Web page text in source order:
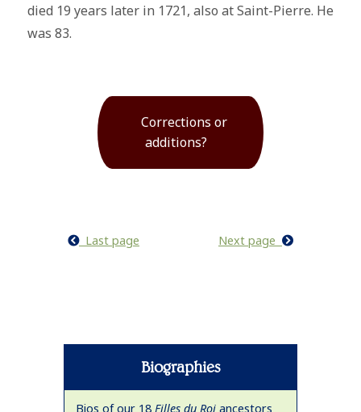
died 19 years later in 1721, also at Saint-Pierre. He
was 83.
Corrections or
additions?
Last page Next page
Biographies
Bios of our 18Filles du Roi ancestors